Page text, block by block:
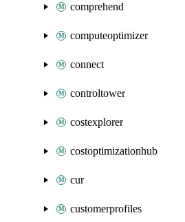
comprehend
computeoptimizer
connect
controltower
costexplorer
costoptimizationhub
cur
customerprofiles